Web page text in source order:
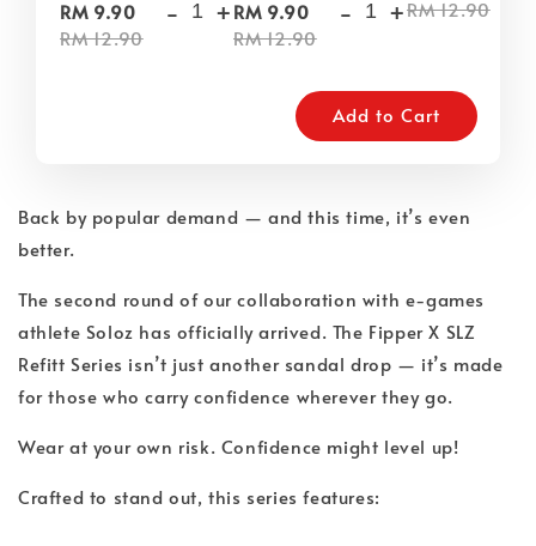
RM 9.90
RM 12.90
- +RM 9.90
RM 12.90
- +RM 12.90
Add to Cart
Back by popular demand — and this time, it’s even
better.
The second round of our collaboration with e-games
athlete Soloz has officially arrived. The Fipper X SLZ
Refitt Series isn’t just another sandal drop — it’s made
for those who carry confidence wherever they go.
Wear at your own risk. Confidence might level up!
Crafted to stand out, this series features: